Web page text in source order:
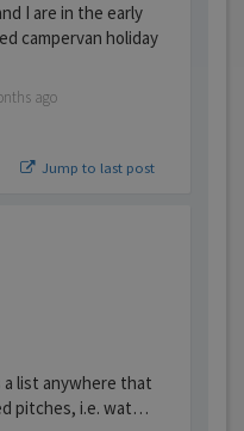
I are in the early
campervan holiday
ago
Jump to last post
list anywhere that
pitches, i.e. wat…